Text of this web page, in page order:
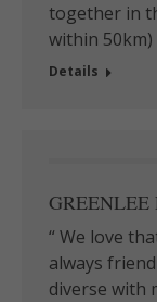
together in
within
Details
GREENLEE
“ We love
always
diverse with